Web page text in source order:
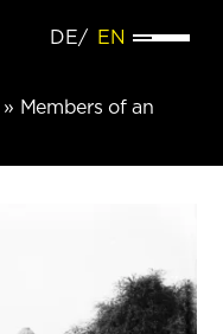
DE EN
» Members of an